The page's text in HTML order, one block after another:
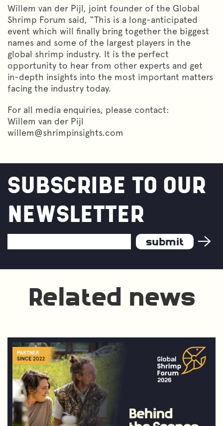
Willem van der Pijl, joint founder of the Global
Shrimp Forum said, “This is a long-anticipated
event which will finally bring together the biggest
names and some of the largest players in the
global shrimp industry. It is the perfect
opportunity to hear from other experts and get
in-depth insights into the most important matters
facing the industry today.
For all media enquiries, please contact:
Willem van der Pijl
willem@shrimpinsights.com
SUBSCRIBE TO OUR
NEWSLETTER
Related news